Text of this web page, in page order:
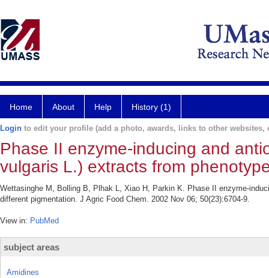
Home About Help History (1)
Login to edit your profile (add a photo, awards, links to other websites,
Phase II enzyme-inducing and
vulgaris L.) extracts from
Wettasinghe M, Bolling B, Plhak L, Xiao H, Parkin K. Phase II enzyme-
different pigmentation. J Agric Food Chem. 2002 Nov 06; 50(23):6704-9.
View in: PubMed
subject areas
Amidines